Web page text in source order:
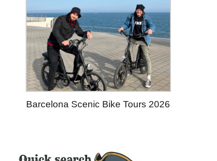
Barcelona Scenic Bike Tours 2026